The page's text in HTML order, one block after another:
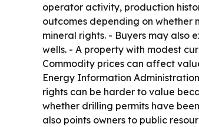
operator activity, production
outcomes depending on whether
mineral rights. - Buyers may also
wells. - A property with modest
Commodity prices can affect
Energy Information
rights can be harder to value
whether drilling permits have
also points owners to public